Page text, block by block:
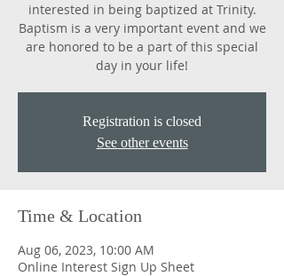
interested in being baptized at Trinity.
Baptism is a very important event and we
are honored to be a part of this special
day in your life!
Registration is closed
See other events
Time & Location
Aug 06, 2023, 10:00 AM
Online Interest Sign Up Sheet